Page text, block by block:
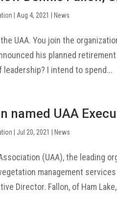
Aug 4, 2021 News
UAA. You join the
his planned
I intend to spend...
named UAA
Jul 20, 2021 News
(UAA), the leading
management
Director. Fallon, of Ham